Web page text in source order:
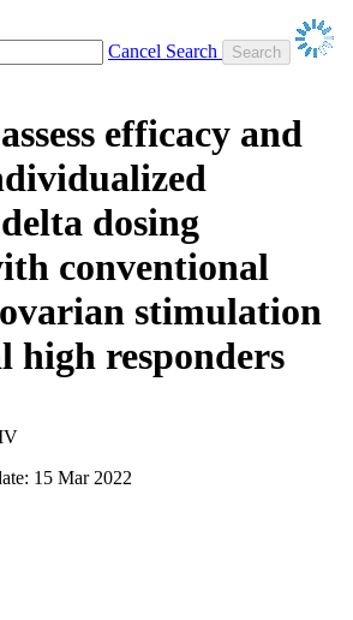
Cancel Search
efficacy and
dosing
conventional
stimulation
high responders
15 Mar 2022